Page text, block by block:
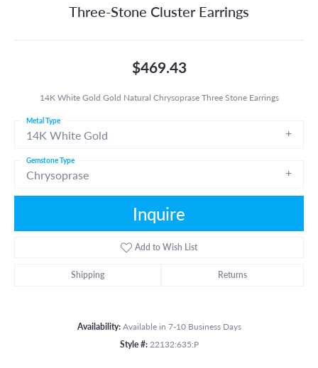
Three-Stone Cluster Earrings
$469.43
14K White Gold Gold Natural Chrysoprase Three Stone Earrings
14K White Gold
Metal Type
Chrysoprase
Gemstone Type
Inquire
Add to Wish List
Shipping Returns
Availability: Available in 7-10 Business Days
Style #: 22132:635:P